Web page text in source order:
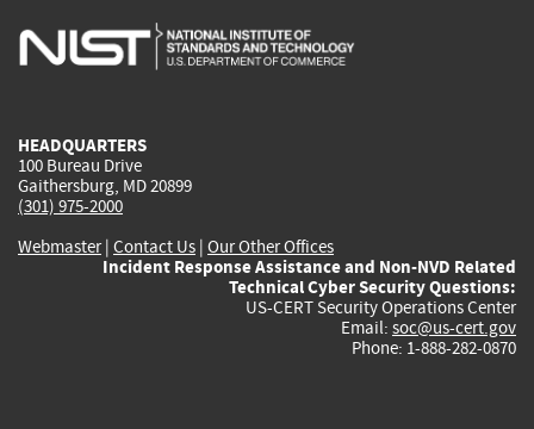
is
is
is
HEADQUARTERS
100 Bureau Drive
Gaithersburg, MD 20899
(301) 975-2000
Webmaster| Contact Us | Our Other Offices
Incident Response Assistance and Non-NVD Related
Technical Cyber Security Questions:
US-CERT Security Operations Center
Email: soc@us-cert.gov
Phone: 1-888-282-0870